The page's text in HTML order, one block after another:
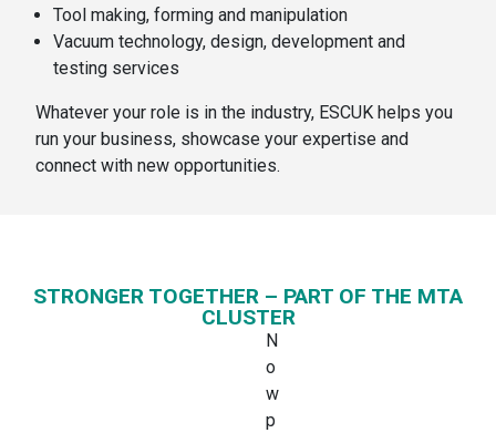
Tool making, forming and manipulation
Vacuum technology, design, development and
testing services
Whatever your role is in the industry, ESCUK helps you
run your business, showcase your expertise and
connect with new opportunities.
STRONGER TOGETHER – PART OF THE MTA
CLUSTER
N
o
w
p